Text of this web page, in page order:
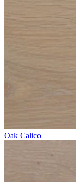
Oak Calico